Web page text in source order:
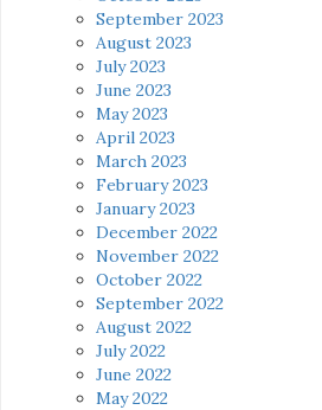
September 2023
August 2023
July 2023
June 2023
May 2023
April 2023
March 2023
February 2023
January 2023
December 2022
November 2022
October 2022
September 2022
August 2022
July 2022
June 2022
May 2022